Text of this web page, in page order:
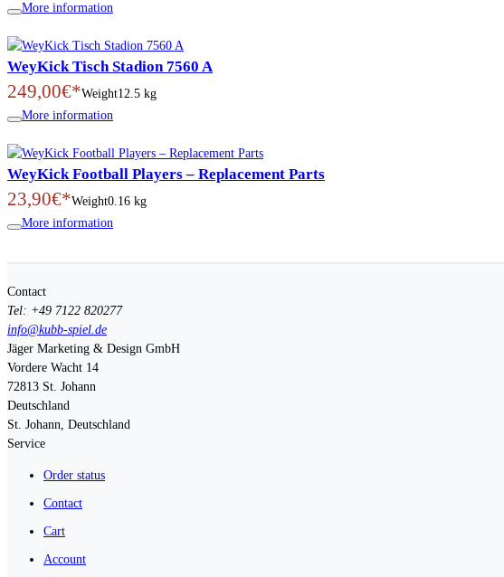
More information
WeyKick Tisch Stadion 7560 A
249,00€*Weight12.5 kg
More information
WeyKick Football Players – Replacement Parts
23,90€*Weight0.16 kg
More information
Contact
Tel: +49 7122 820277
info@kubb-spiel.de
Jäger Marketing & Design GmbH
Vordere Wacht 14
72813 St. Johann
Deutschland
St. Johann, Deutschland
Service
Order status
Contact
Cart
Account